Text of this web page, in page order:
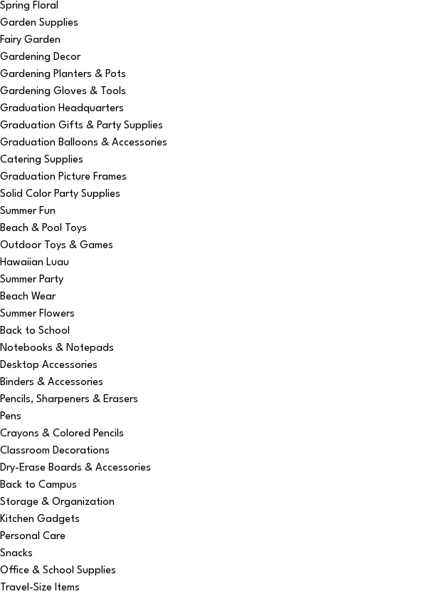
Spring Floral
Garden Supplies
Fairy Garden
Gardening Decor
Gardening Planters & Pots
Gardening Gloves & Tools
Graduation Headquarters
Graduation Gifts & Party Supplies
Graduation Balloons & Accessories
Catering Supplies
Graduation Picture Frames
Solid Color Party Supplies
Summer Fun
Beach & Pool Toys
Outdoor Toys & Games
Hawaiian Luau
Summer Party
Beach Wear
Summer Flowers
Back to School
Notebooks & Notepads
Desktop Accessories
Binders & Accessories
Pencils, Sharpeners & Erasers
Pens
Crayons & Colored Pencils
Classroom Decorations
Dry-Erase Boards & Accessories
Back to Campus
Storage & Organization
Kitchen Gadgets
Personal Care
Snacks
Office & School Supplies
Travel-Size Items